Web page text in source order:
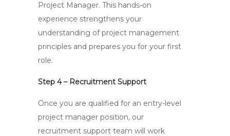
Project Manager. This hands-on
experience strengthens your
understanding of project management
principles and prepares you for your first
role.
Step 4 – Recruitment Support
Once you are qualified for an entry-level
project manager position, our
recruitment support team will work